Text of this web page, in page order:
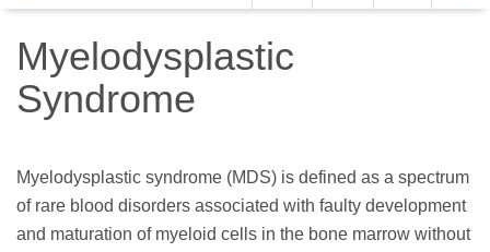
Myelodysplastic
Syndrome
Myelodysplastic syndrome (MDS) is defined as a spectrum
of rare blood disorders associated with faulty development
and maturation of myeloid cells in the bone marrow without